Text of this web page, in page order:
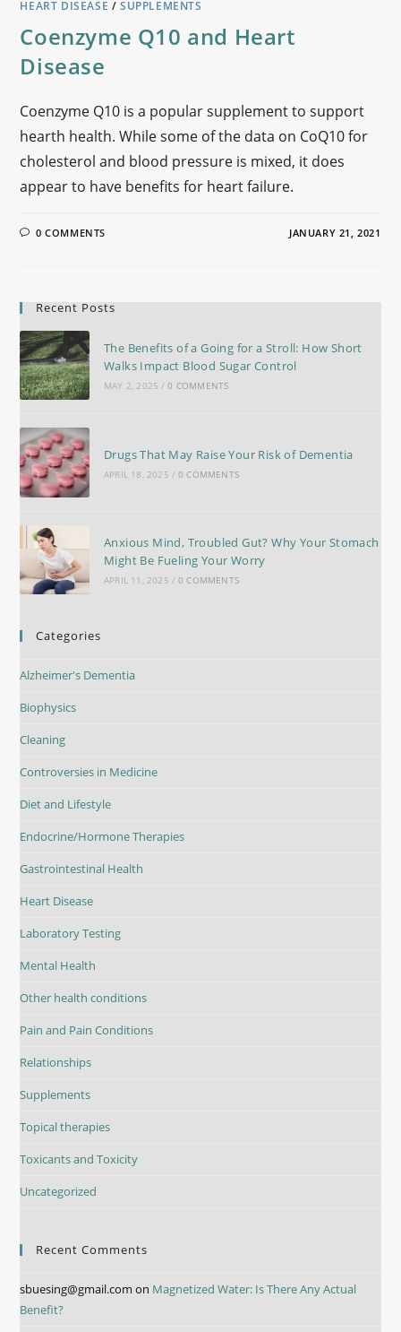
HEART DISEASE /SUPPLEMENTS
Coenzyme Q10 and Heart
Disease
Coenzyme Q10 is a popular supplement to support
hearth health. While some of the data on CoQ10 for
cholesterol and blood pressure is mixed, it does
appear to have benefits for heart failure.
0 COMMENTS JANUARY 21, 2021
Recent Posts
The Benefits of a Going for a Stroll: How Short
Walks Impact Blood Sugar Control
MAY 2, 2025 / 0 COMMENTS
Drugs That May Raise Your Risk of Dementia
APRIL 18, 2025 / 0 COMMENTS
Anxious Mind, Troubled Gut? Why Your Stomach
Might Be Fueling Your Worry
APRIL 11, 2025 / 0 COMMENTS
Categories
Alzheimer's Dementia
Biophysics
Cleaning
Controversies in Medicine
Diet and Lifestyle
Endocrine/Hormone Therapies
Gastrointestinal Health
Heart Disease
Laboratory Testing
Mental Health
Other health conditions
Pain and Pain Conditions
Relationships
Supplements
Topical therapies
Toxicants and Toxicity
Uncategorized
Recent Comments
sbuesing@gmail.com on Magnetized Water: Is There Any Actual
Benefit?